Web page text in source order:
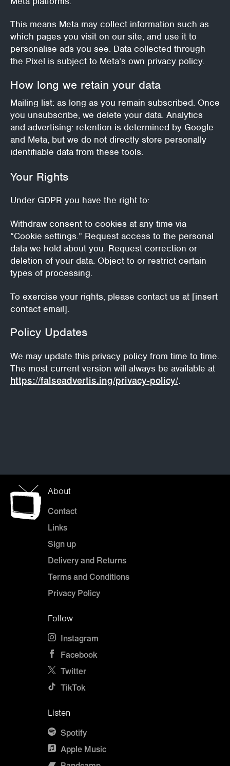
This means Meta may collect information such as
which pages you visit on our site, and use it to
personalise ads you see. Data collected through
the Pixel is subject to Meta’s own privacy policy.
How long we retain your data
Mailing list: as long as you remain subscribed. Once
you unsubscribe, we delete your data. Analytics
and advertising: retention is determined by Google
and Meta, but we do not directly store personally
identifiable data from these tools.
Your Rights
Under GDPR you have the right to:
Withdraw consent to cookies at any time via
“Cookie settings.” Request access to the personal
data we hold about you. Request correction or
deletion of your data. Object to or restrict certain
types of processing.
To exercise your rights, please contact us at [insert
contact email].
Policy Updates
We may update this privacy policy from time to time.
The most current version will always be available at
https://falseadvertis.ing/privacy-policy/.
About
Contact
Links
Sign up
Delivery and Returns
Terms and Conditions
Privacy Policy
Follow
Instagram
Facebook
Twitter
TikTok
Listen
Spotify
Apple Music